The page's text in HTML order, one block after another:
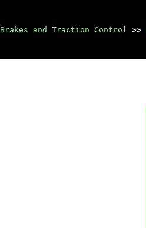
Brakes and Traction Control >>